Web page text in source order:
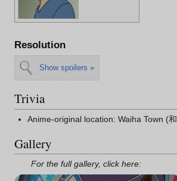
Resolution
Show spoilers »
Trivia
Anime-original location: Waiha Town (和
Gallery
For the full gallery, click here: